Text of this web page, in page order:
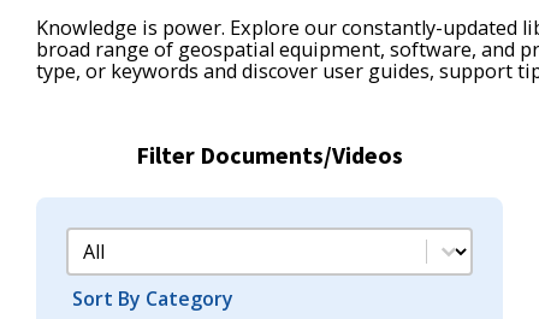
Knowledge is power. Explore our constantly-updated
broad range of geospatial equipment, software, and
type, or keywords and discover user guides, support
Filter Documents/Videos
Support Docs Category Filter
Sort By Category